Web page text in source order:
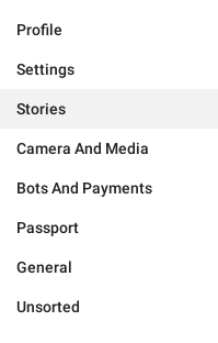
Profile
Settings
Stories
Camera And Media
Bots And Payments
Passport
General
Unsorted